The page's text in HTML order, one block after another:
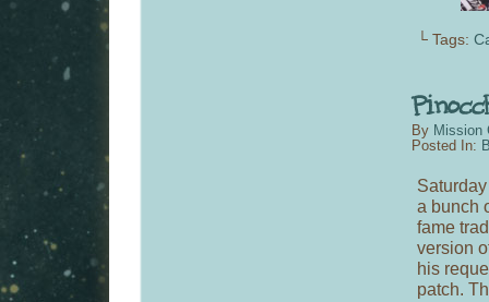
└ Tags:
By Mission
Posted In:
a bunch
fame
version
his
patch.